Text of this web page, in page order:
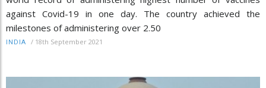
against Covid-19 in one day. The country achieved the
milestones of administering over 2.50
INDIA / 18th September 2021